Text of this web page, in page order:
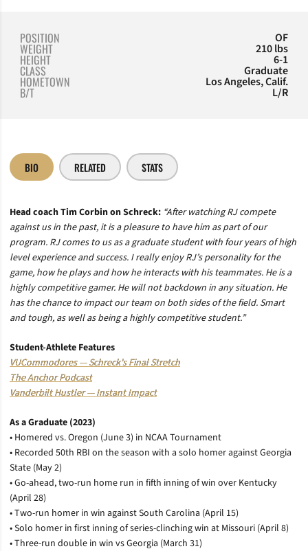
POSITION OF
WEIGHT 210 lbs
HEIGHT 6-1
CLASS Graduate
HOMETOWN Los Angeles, Calif.
B/T L/R
BIO RELATED STATS
Head coach Tim Corbin on Schreck: “After watching RJ compete
against us in the past, it is a pleasure to have him as part of our
program. RJ comes to us as a graduate student with four years of high
level experience and success. I really enjoy RJ’s personality for the
game, how he plays and how he interacts with his teammates. He is a
highly competitive gamer. He will not backdown in any situation. He
has the chance to impact our team on both sides of the field. Smart
and tough, as well as being a highly competitive student.”
Student-Athlete Features
VUCommodores — Schreck’s Final Stretch
The Anchor Podcast
Vanderbilt Hustler — Instant Impact
As a Graduate (2023)
• Homered vs. Oregon (June 3) in NCAA Tournament
• Recorded 50th RBI on the season with a solo homer against Georgia
State (May 2)
• Go-ahead, two-run home run in fifth inning of win over Kentucky
(April 28)
• Two-run homer in win against South Carolina (April 15)
• Solo homer in first inning of series-clinching win at Missouri (April 8)
• Three-run double in win vs Georgia (March 31)